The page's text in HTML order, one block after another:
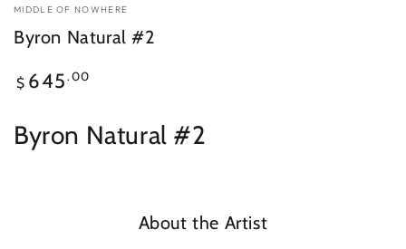
MIDDLE OF NOWHERE
Byron Natural #2
Regular
price
$ 645 .00
Byron Natural #2
About the Artist